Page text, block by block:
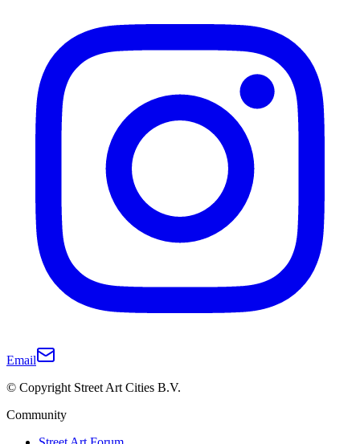
Email
© Copyright Street Art Cities B.V.
Community